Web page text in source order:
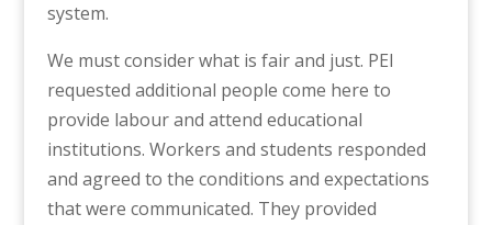
system.
We must consider what is fair and just. PEI
requested additional people come here to
provide labour and attend educational
institutions. Workers and students responded
and agreed to the conditions and expectations
that were communicated. They provided